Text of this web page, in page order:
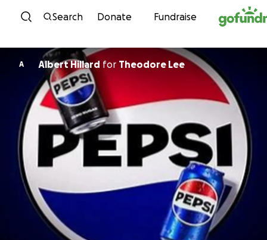
Skip to content
Search Donate Fundraise
A Albert Hillard for Theodore Lee